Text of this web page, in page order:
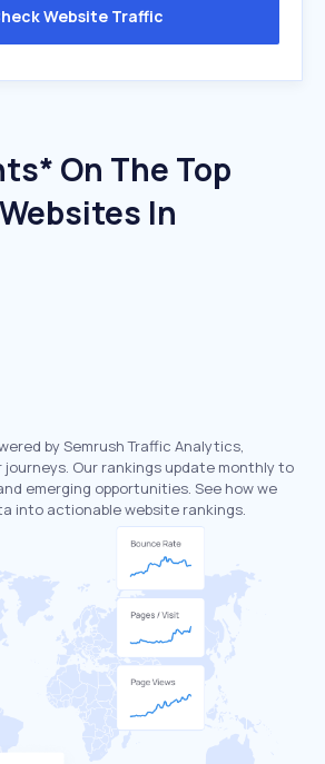
Website Traffic
On The Top
In
by Semrush Traffic Analytics,
Our rankings update monthly to
emerging opportunities. See how we
into actionable website rankings.